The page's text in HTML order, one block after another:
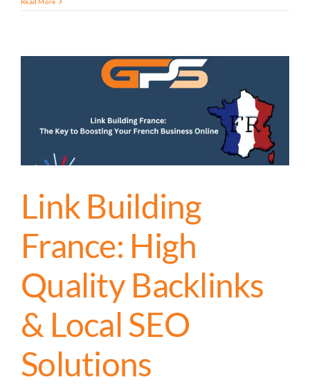
Link Building
France: High
Quality Backlinks
& Local SEO
Solutions